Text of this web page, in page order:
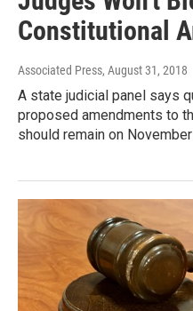
Constitutional
Associated Press, August 31, 2018
A state judicial panel says
proposed amendments to
should remain on